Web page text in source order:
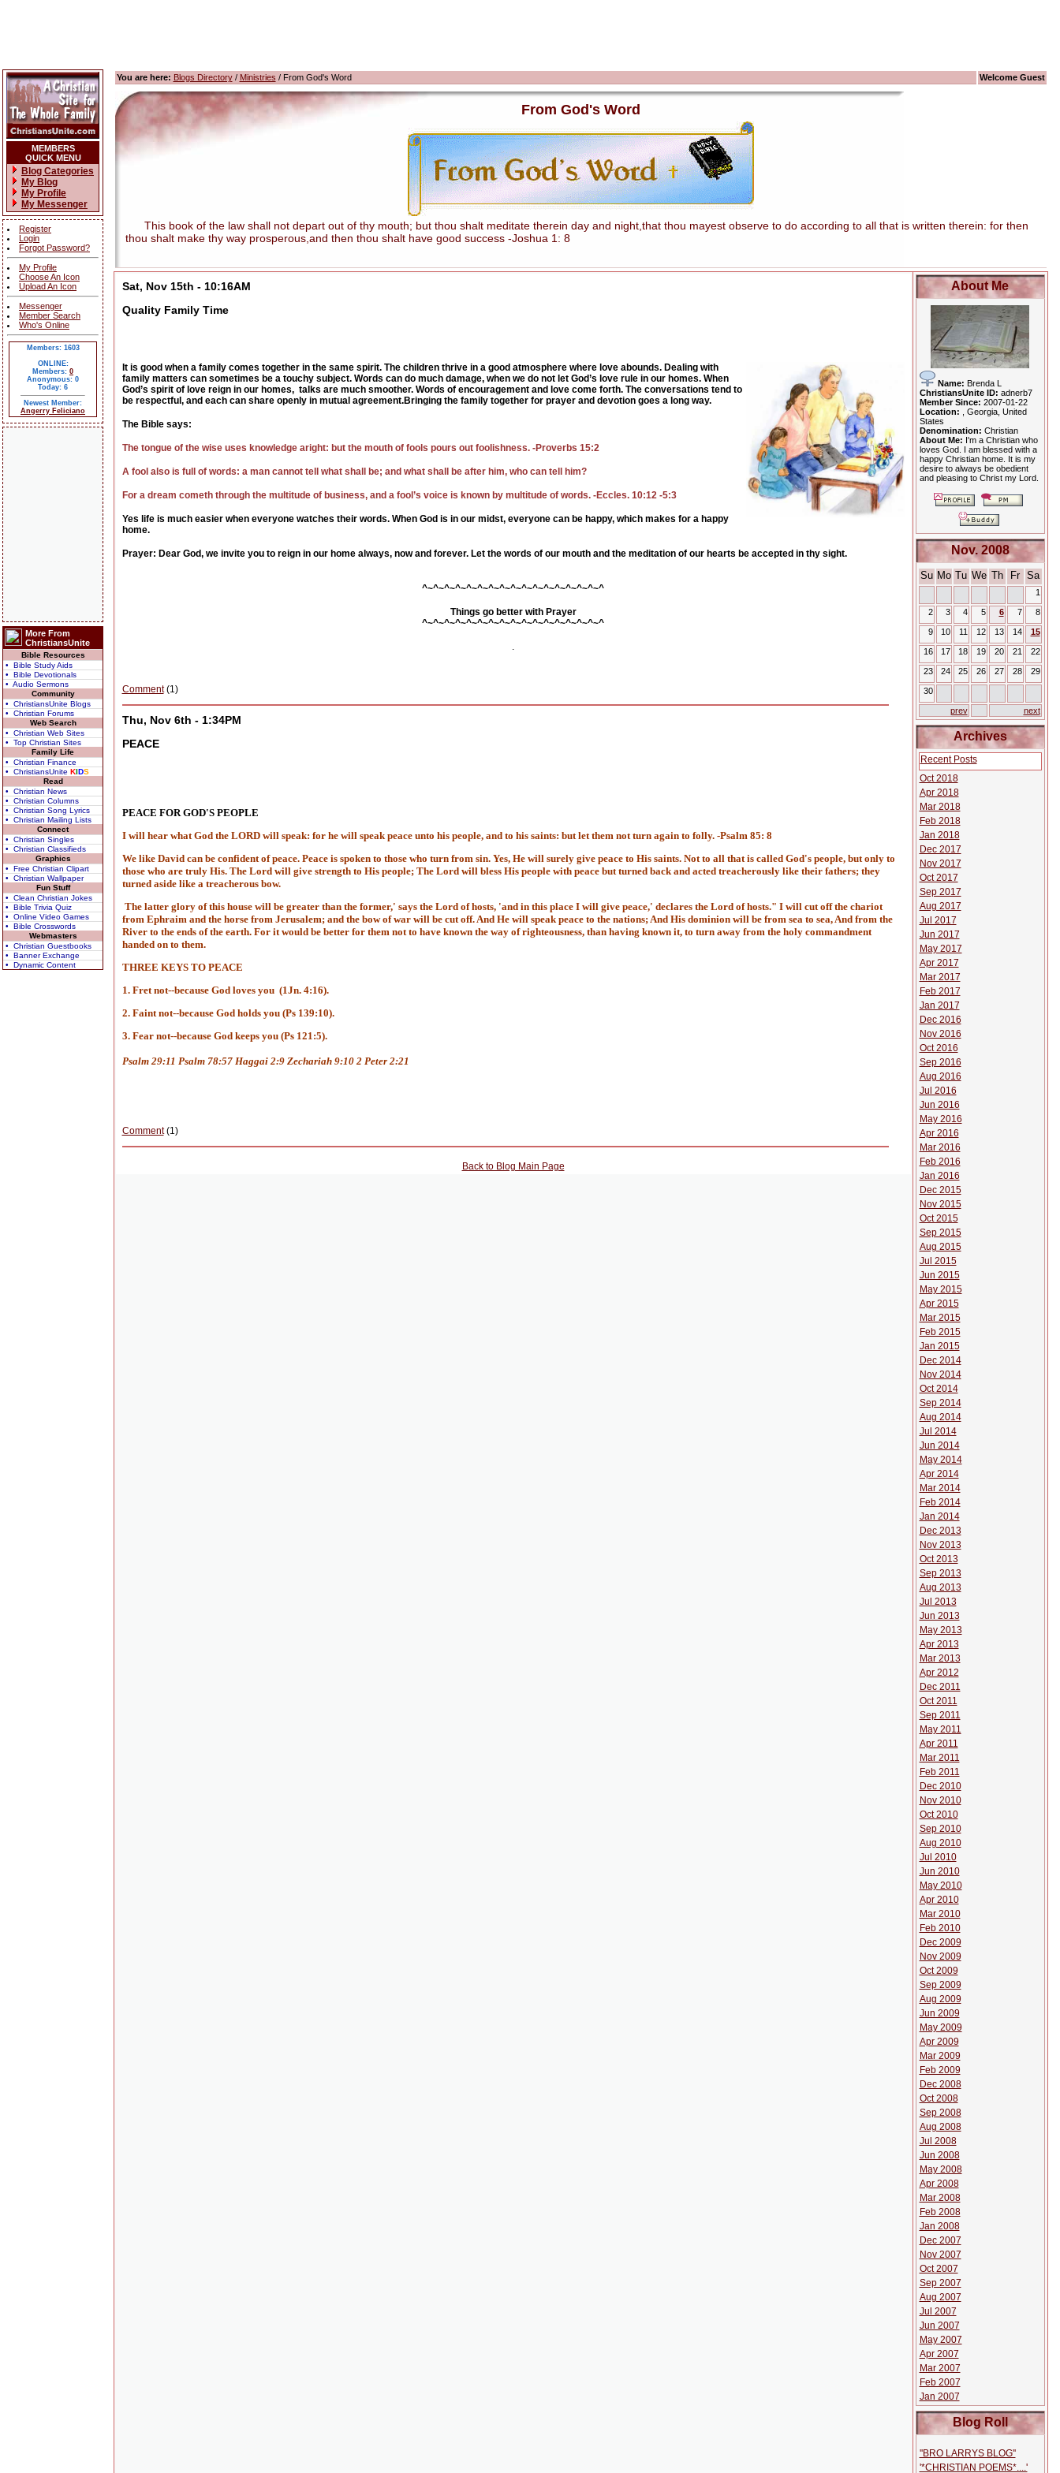
MEMBERS
QUICK MENU
Blog Categories
My Blog
My Profile
My Messenger
Register
Login
Forgot Password?
My Profile
Choose An Icon
Upload An Icon
Messenger
Member Search
Who's Online
Members: 1603
ONLINE:
Members: 0
Anonymous: 0
Today: 6
Newest Member:
Angerry Feliciano
More From
ChristiansUnite
Bible Resources
• Bible Study Aids
• Bible Devotionals
• Audio Sermons
Community
• ChristiansUnite Blogs
• Christian Forums
Web Search
• Christian Web Sites
• Top Christian Sites
Family Life
• Christian Finance
• ChristiansUnite KIDS
Read
• Christian News
• Christian Columns
• Christian Song Lyrics
• Christian Mailing Lists
Connect
• Christian Singles
• Christian Classifieds
Graphics
• Free Christian Clipart
• Christian Wallpaper
Fun Stuff
• Clean Christian Jokes
• Bible Trivia Quiz
• Online Video Games
• Bible Crosswords
Webmasters
• Christian Guestbooks
• Banner Exchange
• Dynamic Content
You are here: Blogs Directory/ Ministries / From God's Word Welcome Guest
From God's Word
This book of the law shall not depart out of thy mouth; but thou shalt meditate therein day and night,that thou mayest observe to do according to all that is written therein: for then
thou shalt make thy way prosperous,and then thou shalt have good success -Joshua 1: 8
Sat, Nov 15th - 10:16AM
Quality Family Time
It is good when a family comes together in the same spirit. The children thrive in a good atmosphere where love abounds. Dealing with
family matters can sometimes be a touchy subject. Words can do much damage, when we do not let God’s love rule in our homes. When
God’s spirit of love reign in our homes, talks are much smoother. Words of encouragement and love come forth. The conversations tend to
be respectful, and each can share openly in mutual agreement.Bringing the family together for prayer and devotion goes a long way.
The Bible says:
The tongue of the wise uses knowledge aright: but the mouth of fools pours out foolishness. -Proverbs 15:2
A fool also is full of words: a man cannot tell what shall be; and what shall be after him, who can tell him?
For a dream cometh through the multitude of business, and a fool’s voice is known by multitude of words. -Eccles. 10:12 -5:3
Yes life is much easier when everyone watches their words. When God is in our midst, everyone can be happy, which makes for a happy
home.
Prayer: Dear God, we invite you to reign in our home always, now and forever. Let the words of our mouth and the meditation of our hearts be accepted in thy sight.
^~^~^~^~^~^~^~^~^~^~^~^~^~^~^~^~^
Things go better with Prayer
^~^~^~^~^~^~^~^~^~^~^~^~^~^~^~^~^
Comment(1)
Thu, Nov 6th - 1:34PM
PEACE
PEACE FOR GOD'S PEOPLE
I will hear what God the LORD will speak: for he will speak peace unto his people, and to his saints: but let them not turn again to folly. -Psalm 85: 8
We like David can be confident of peace. Peace is spoken to those who turn from sin. Yes, He will surely give peace to His saints. Not to all that is called God's people, but only to
those who are truly His. The Lord will give strength to His people; The Lord will bless His people with peace but turned back and acted treacherously like their fathers; they
turned aside like a treacherous bow.
The latter glory of this house will be greater than the former,' says the Lord of hosts, 'and in this place I will give peace,' declares the Lord of hosts." I will cut off the chariot
from Ephraim and the horse from Jerusalem; and the bow of war will be cut off. And He will speak peace to the nations; And His dominion will be from sea to sea, And from the
River to the ends of the earth. For it would be better for them not to have known the way of righteousness, than having known it, to turn away from the holy commandment
handed on to them.
THREE KEYS TO PEACE
1. Fret not--because God loves you (1Jn. 4:16).
2. Faint not--because God holds you (Ps 139:10).
3. Fear not--because God keeps you (Ps 121:5).
Psalm 29:11 Psalm 78:57 Haggai 2:9 Zechariah 9:10 2 Peter 2:21
Comment(1)
Back to Blog Main Page
About Me
Name: Brenda L
ChristiansUnite ID: adnerb7
Member Since: 2007-01-22
Location:
, Georgia, United
States
Denomination: Christian
About Me: I'm a Christian who
loves God. I am blessed with a
happy Christian home. It is my
desire to always be obedient
and pleasing to Christ my Lord.
Nov. 2008
Su Mo Tu We Th Fr Sa
1
2 3 4 5 6 7 8
9 10 11 12 13 14 15
16 17 18 19 20 21 22
23 24 25 26 27 28 29
30
prev next
Archives
Recent Posts
Oct 2018
Apr 2018
Mar 2018
Feb 2018
Jan 2018
Dec 2017
Nov 2017
Oct 2017
Sep 2017
Aug 2017
Jul 2017
Jun 2017
May 2017
Apr 2017
Mar 2017
Feb 2017
Jan 2017
Dec 2016
Nov 2016
Oct 2016
Sep 2016
Aug 2016
Jul 2016
Jun 2016
May 2016
Apr 2016
Mar 2016
Feb 2016
Jan 2016
Dec 2015
Nov 2015
Oct 2015
Sep 2015
Aug 2015
Jul 2015
Jun 2015
May 2015
Apr 2015
Mar 2015
Feb 2015
Jan 2015
Dec 2014
Nov 2014
Oct 2014
Sep 2014
Aug 2014
Jul 2014
Jun 2014
May 2014
Apr 2014
Mar 2014
Feb 2014
Jan 2014
Dec 2013
Nov 2013
Oct 2013
Sep 2013
Aug 2013
Jul 2013
Jun 2013
May 2013
Apr 2013
Mar 2013
Apr 2012
Dec 2011
Oct 2011
Sep 2011
May 2011
Apr 2011
Mar 2011
Feb 2011
Dec 2010
Nov 2010
Oct 2010
Sep 2010
Aug 2010
Jul 2010
Jun 2010
May 2010
Apr 2010
Mar 2010
Feb 2010
Dec 2009
Nov 2009
Oct 2009
Sep 2009
Aug 2009
Jun 2009
May 2009
Apr 2009
Mar 2009
Feb 2009
Dec 2008
Oct 2008
Sep 2008
Aug 2008
Jul 2008
Jun 2008
May 2008
Apr 2008
Mar 2008
Feb 2008
Jan 2008
Dec 2007
Nov 2007
Oct 2007
Sep 2007
Aug 2007
Jul 2007
Jun 2007
May 2007
Apr 2007
Mar 2007
Feb 2007
Jan 2007
Blog Roll
''BRO LARRYS BLOG''
'*CHRISTIAN POEMS*....'